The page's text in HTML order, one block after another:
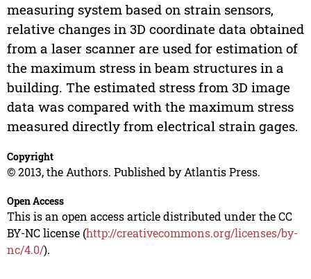
measuring system based on strain sensors,
relative changes in 3D coordinate data obtained
from a laser scanner are used for estimation of
the maximum stress in beam structures in a
building. The estimated stress from 3D image
data was compared with the maximum stress
measured directly from electrical strain gages.
Copyright
© 2013, the Authors. Published by Atlantis Press.
Open Access
This is an open access article distributed under the CC
BY-NC license (http://creativecommons.org/licenses/by-
nc/4.0/).